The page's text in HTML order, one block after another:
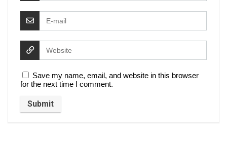
Save my name, email, and website in this browser
for the next time I comment.